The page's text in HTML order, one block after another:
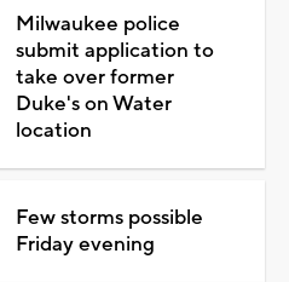
Milwaukee police
submit application to
take over former
Duke's on Water
location
Few storms possible
Friday evening